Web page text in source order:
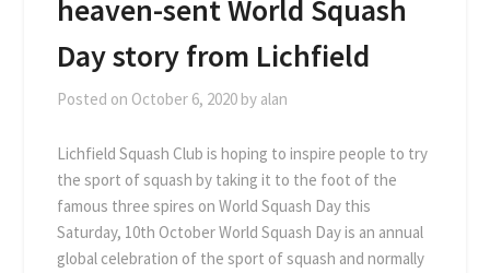
heaven-sent World Squash
Day story from Lichfield
Posted on October 6, 2020 by alan
Lichfield Squash Club is hoping to inspire people to try
the sport of squash by taking it to the foot of the
famous three spires on World Squash Day this
Saturday, 10th October World Squash Day is an annual
global celebration of the sport of squash and normally